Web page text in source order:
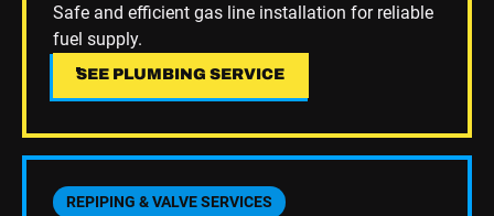
Safe and efficient gas line installation for reliable
fuel supply.
SEE PLUMBING SERVICE
SEE PLUMBING SERVICE
REPIPING & VALVE SERVICES